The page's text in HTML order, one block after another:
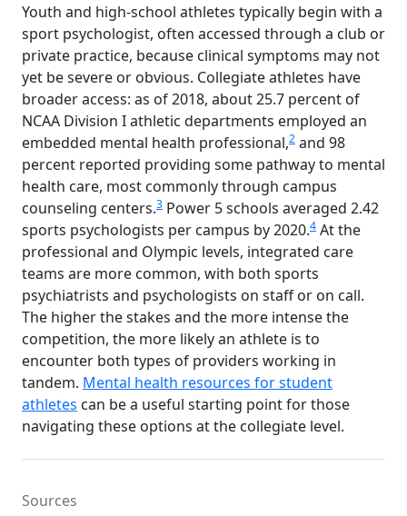
Youth and high-school athletes typically begin with a
sport psychologist, often accessed through a club or
private practice, because clinical symptoms may not
yet be severe or obvious. Collegiate athletes have
broader access: as of 2018, about 25.7 percent of
NCAA Division I athletic departments employed an
embedded mental health professional,2 and 98
percent reported providing some pathway to mental
health care, most commonly through campus
counseling centers.3 Power 5 schools averaged 2.42
sports psychologists per campus by 2020.4 At the
professional and Olympic levels, integrated care
teams are more common, with both sports
psychiatrists and psychologists on staff or on call.
The higher the stakes and the more intense the
competition, the more likely an athlete is to
encounter both types of providers working in
tandem. Mental health resources for student
athletes can be a useful starting point for those
navigating these options at the collegiate level.
Sources